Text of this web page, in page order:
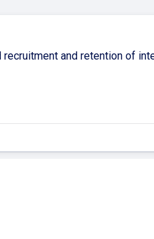
and retention of